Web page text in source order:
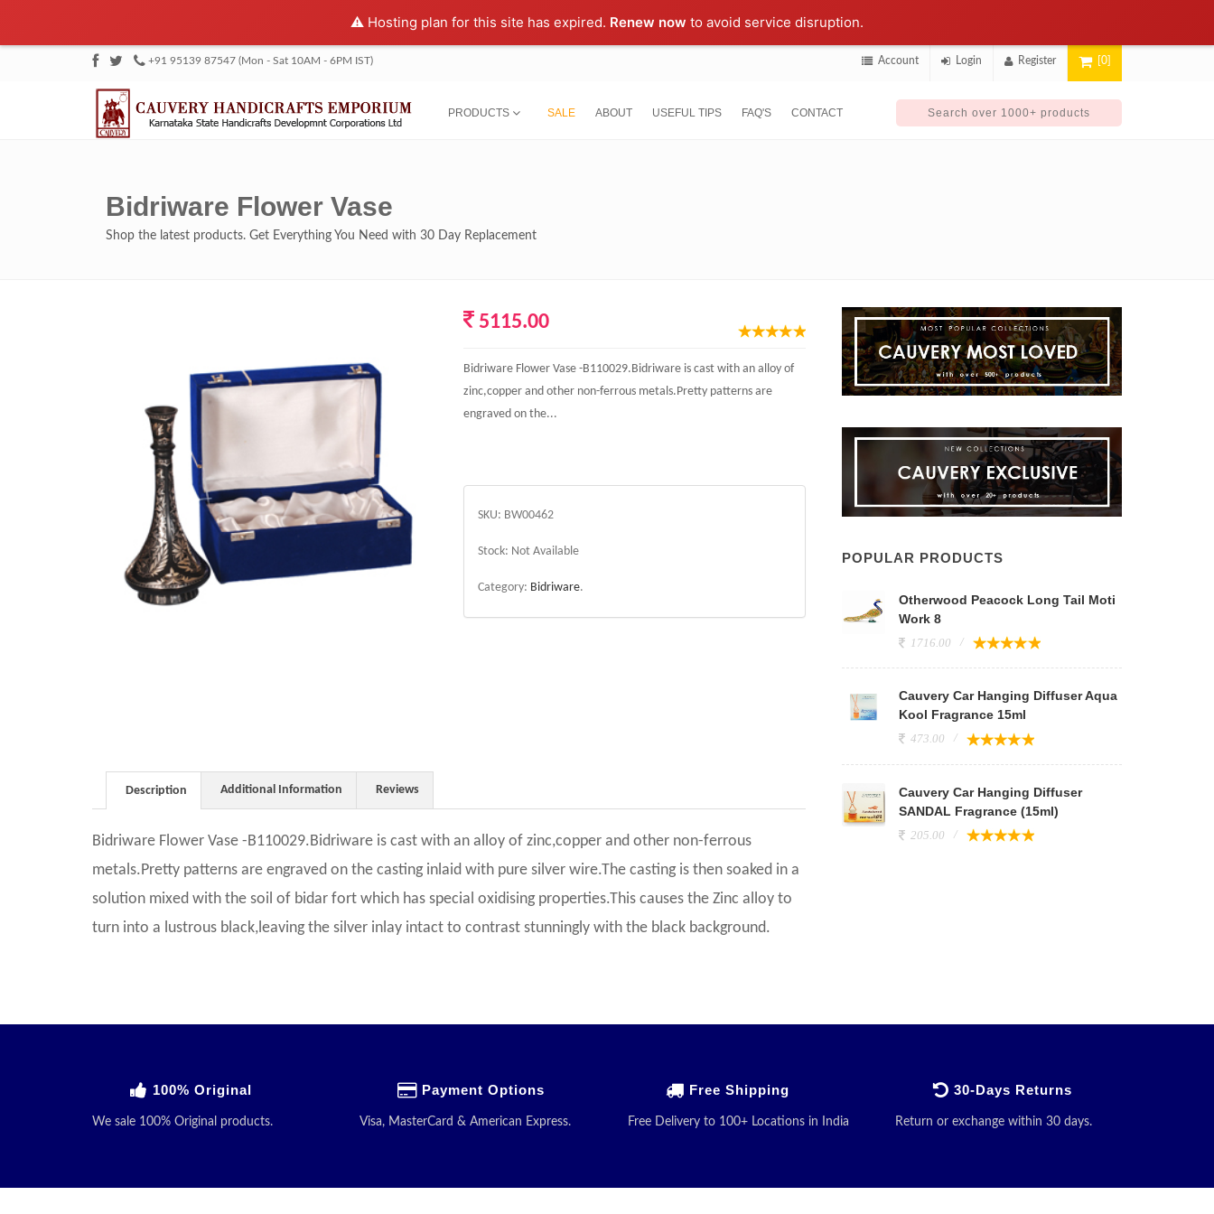
⚠️ Hosting plan for this site has expired. Renew now to avoid service disruption.
+91 95139 87547 (Mon - Sat 10AM - 6PM IST) Account Login Register [0]
PRODUCTS SALE ABOUT USEFUL TIPS FAQ'S CONTACT
Bidriware Flower Vase
Shop the latest products. Get Everything You Need with 30 Day Replacement
5115.00
Bidriware Flower Vase -B110029.Bidriware is cast with an alloy of
zinc,copper and other non-ferrous metals.Pretty patterns are
engraved on the...
SKU: BW00462
Stock: Not Available
Category: Bidriware.
Description Additional Information Reviews
Bidriware Flower Vase -B110029.Bidriware is cast with an alloy of zinc,copper and other non-ferrous
metals.Pretty patterns are engraved on the casting inlaid with pure silver wire.The casting is then soaked in a
solution mixed with the soil of bidar fort which has special oxidising properties.This causes the Zinc alloy to
turn into a lustrous black,leaving the silver inlay intact to contrast stunningly with the black background.
POPULAR PRODUCTS
Otherwood Peacock Long Tail Moti
Work 8
1716.00
Cauvery Car Hanging Diffuser Aqua
Kool Fragrance 15ml
473.00
Cauvery Car Hanging Diffuser
SANDAL Fragrance (15ml)
205.00
100% Original
We sale 100% Original products.
Payment Options
Visa, MasterCard & American Express.
Free Shipping
Free Delivery to 100+ Locations in India
30-Days Returns
Return or exchange within 30 days.